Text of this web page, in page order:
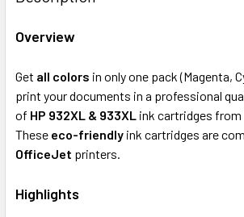
TOGETHER:
ADD
SELECTED
TO CART
Overview
Get all colors in only one pack (Magenta,
print your documents in a professional
of HP 932XL & 933XL ink cartridges from
These eco-friendly ink cartridges are
OfficeJet printers.
Highlights